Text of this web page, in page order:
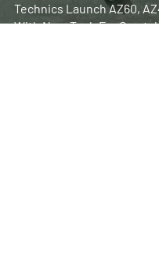
Technics Launch AZ60,
With New Tech For